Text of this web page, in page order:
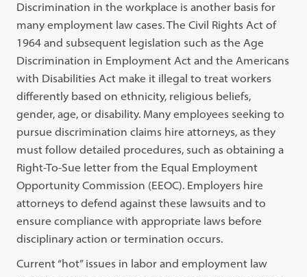
Discrimination in the workplace is another basis for
many employment law cases. The Civil Rights Act of
1964 and subsequent legislation such as the Age
Discrimination in Employment Act and the Americans
with Disabilities Act make it illegal to treat workers
differently based on ethnicity, religious beliefs,
gender, age, or disability. Many employees seeking to
pursue discrimination claims hire attorneys, as they
must follow detailed procedures, such as obtaining a
Right-To-Sue letter from the Equal Employment
Opportunity Commission (EEOC). Employers hire
attorneys to defend against these lawsuits and to
ensure compliance with appropriate laws before
disciplinary action or termination occurs.
Current “hot” issues in labor and employment law